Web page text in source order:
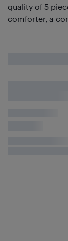
quality of 5
comforter, a